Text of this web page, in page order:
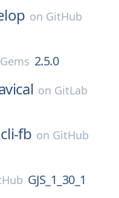
on GitHub
2.5.0
on GitLab
fb on GitHub
GJS_1_30_1